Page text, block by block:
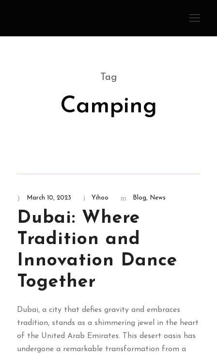
Tag
Camping
March 10, 2023 Yihoo Blog, News
Dubai: Where
Tradition and
Innovation Dance
Together
Dubai, a city that defies gravity and embraces
tradition, stands as a shimmering jewel in the heart
of the United Arab Emirates. This desert oasis has
undergone a remarkable transformation from a